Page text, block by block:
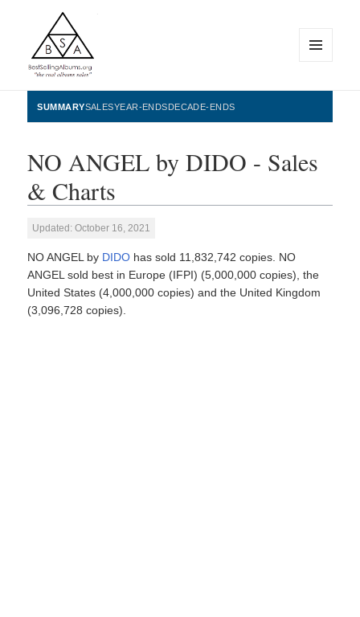
BestSellingAlbums.org
WIDGETS
SUMMARYSALESYEAR-ENDSDECADE-ENDS
NO ANGEL by DIDO - Sales
& Charts
Updated: October 16, 2021
NO ANGEL by DIDO has sold 11,832,742 copies. NO
ANGEL sold best in Europe (IFPI) (5,000,000 copies), the
United States (4,000,000 copies) and the United Kingdom
(3,096,728 copies).